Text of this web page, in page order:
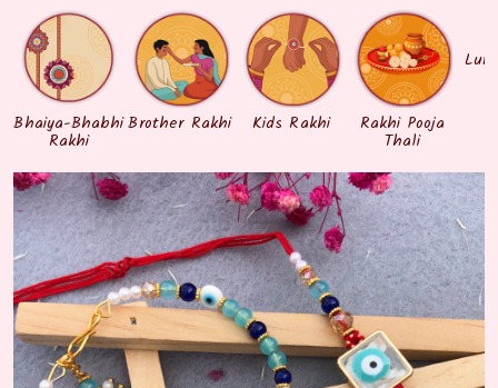
Bhaiya-Bhabhi
Rakhi
Brother Rakhi Kids Rakhi Rakhi Pooja
Thali